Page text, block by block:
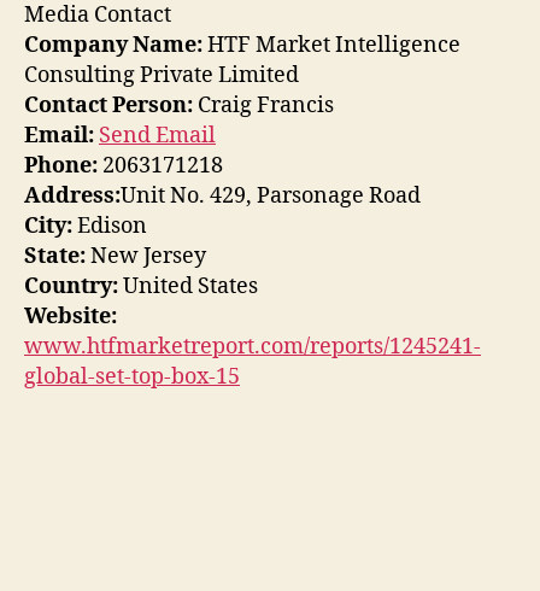
Media Contact
Company Name:HTF Market Intelligence
Consulting Private Limited
Contact Person: Craig Francis
Email: Send Email
Phone: 2063171218
Address:Unit No. 429, Parsonage Road
City:Edison
State:New Jersey
Country:United States
Website:
www.htfmarketreport.com/reports/1245241-
global-set-top-box-15